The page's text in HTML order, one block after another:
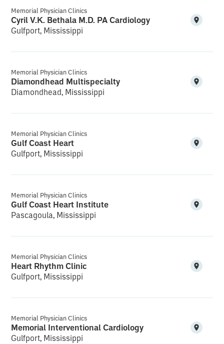
Memorial Physician Clinics
Cyril V.K. Bethala M.D. PA Cardiology
Gulfport, Mississippi
Memorial Physician Clinics
Diamondhead Multispecialty
Diamondhead, Mississippi
Memorial Physician Clinics
Gulf Coast Heart
Gulfport, Mississippi
Memorial Physician Clinics
Gulf Coast Heart Institute
Pascagoula, Mississippi
Memorial Physician Clinics
Heart Rhythm Clinic
Gulfport, Mississippi
Memorial Physician Clinics
Memorial Interventional Cardiology
Gulfport, Mississippi